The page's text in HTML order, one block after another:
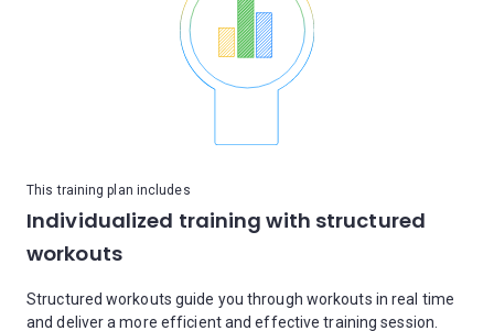
This training plan includes
Individualized training with structured
workouts
Structured workouts guide you through workouts in real time
and deliver a more efficient and effective training session.